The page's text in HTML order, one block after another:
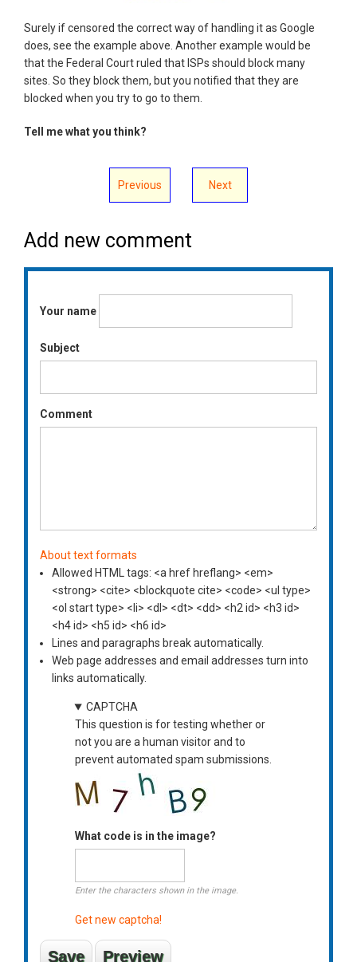
Surely if censored the correct way of handling it as Google
does, see the example above. Another example would be
that the Federal Court ruled that ISPs should block many
sites. So they block them, but you notified that they are
blocked when you try to go to them.
Tell me what you think?
Previous Next
Add new comment
Your name
Subject
Comment
About text formats
Allowed HTML tags: <a href hreflang> <em>
<strong> <cite> <blockquote cite> <code> <ul type>
<ol start type> <li> <dl> <dt> <dd> <h2 id> <h3 id>
<h4 id> <h5 id> <h6 id>
Lines and paragraphs break automatically.
Web page addresses and email addresses turn into
links automatically.
CAPTCHA
This question is for testing whether or
not you are a human visitor and to
prevent automated spam submissions.
What code is in the image?
Enter the characters shown in the image.
Get new captcha!